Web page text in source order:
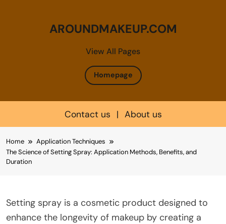
View All Pages
AROUNDMAKEUP.COM
Homepage
Contact us | About us
to
content
Home
Application Techniques
The Science of Setting Spray: Application Methods, Benefits, and
Duration
Setting spray is a cosmetic product designed to
enhance the longevity of makeup by creating a